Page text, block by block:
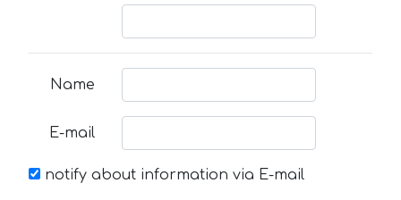
Name
E-mail
notify about information via E-mail